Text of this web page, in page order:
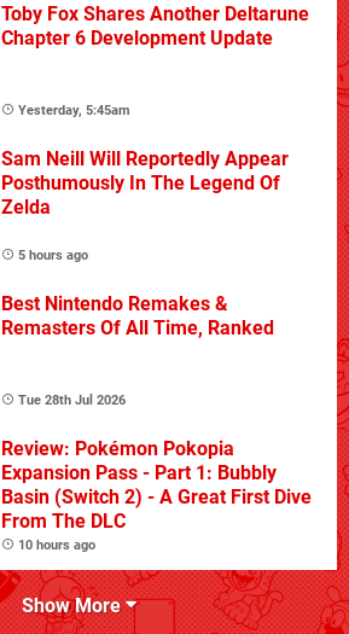
Toby Fox Shares Another Deltarune
Chapter 6 Development Update
Yesterday, 5:45am
Sam Neill Will Reportedly Appear
Posthumously In The Legend Of
Zelda
5 hours ago
Best Nintendo Remakes &
Remasters Of All Time, Ranked
Tue 28th Jul 2026
Review: Pokémon Pokopia
Expansion Pass - Part 1: Bubbly
Basin (Switch 2) - A Great First Dive
From The DLC
10 hours ago
Show More